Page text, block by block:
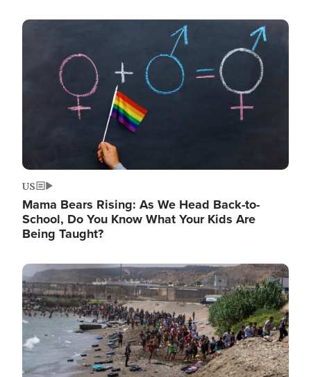
Image
US
Mama Bears Rising: As We Head Back-to-
School, Do You Know What Your Kids Are
Being Taught?
Image